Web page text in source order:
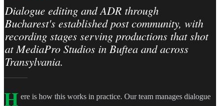
Dialogue editing and ADR through
Bucharest's established post community, with
recording stages serving productions that shot
at MediaPro Studios in Buftea and across
Transylvania.
H ere is how this works in practice. Our team manages dialogue